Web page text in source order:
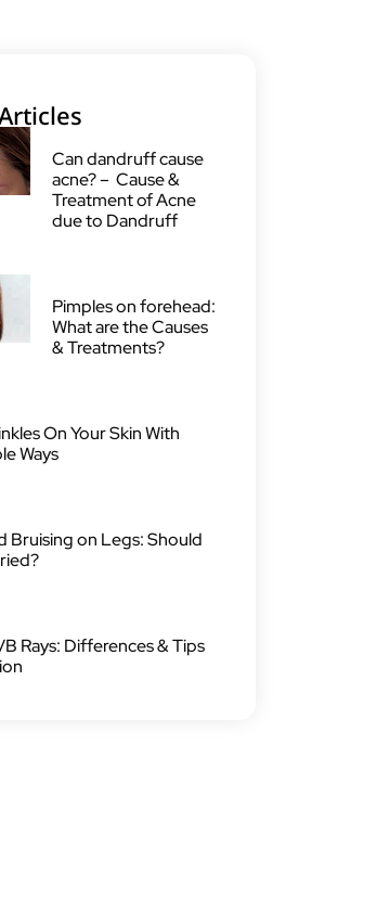
Can dandruff cause
acne? – Cause &
Treatment of Acne
due to Dandruff
Pimples on forehead:
What are the Causes
& Treatments?
On Your Skin With
Ways
Bruising on Legs: Should
Rays: Differences & Tips